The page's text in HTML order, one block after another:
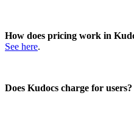
How does pricing work in
See here.
Does Kudocs charge for users?